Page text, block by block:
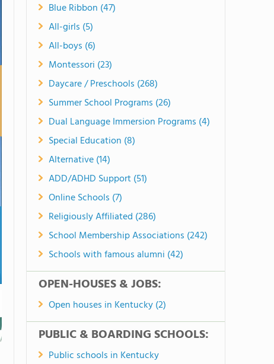
Blue Ribbon (47)
All-girls (5)
All-boys (6)
Montessori (23)
Daycare / Preschools (268)
Summer School Programs (26)
Dual Language Immersion Programs (4)
Special Education (8)
Alternative (14)
ADD/ADHD Support (51)
Online Schools (7)
Religiously Affiliated (286)
School Membership Associations (242)
Schools with famous alumni (42)
OPEN-HOUSES & JOBS:
Open houses in Kentucky (2)
PUBLIC & BOARDING SCHOOLS:
Public schools in Kentucky